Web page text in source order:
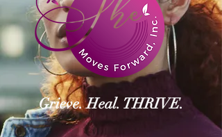
Grieve. Heal. THRIVE.